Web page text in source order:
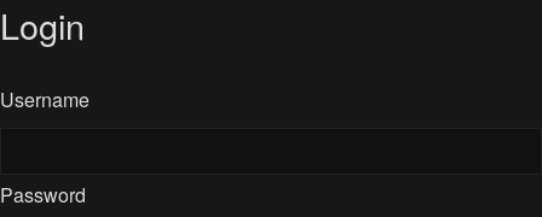
Login
Username
Password